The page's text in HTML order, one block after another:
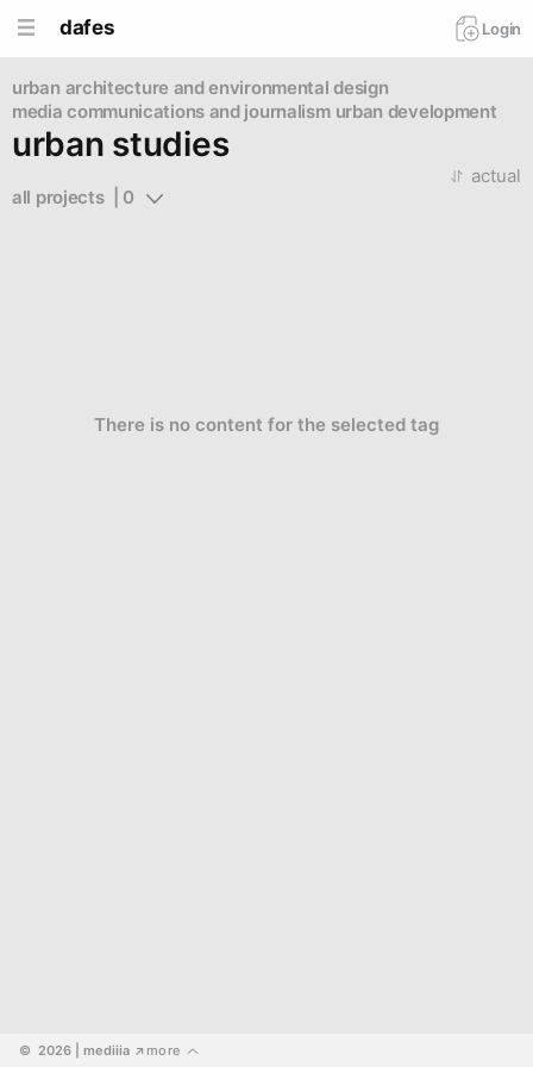
dafes Login
urban architecture and environmental design
media communications and journalism urban development
urban studies
all projects  | 0
actual
There is no content for the selected tag
©  2026 | mediiia ↗ more